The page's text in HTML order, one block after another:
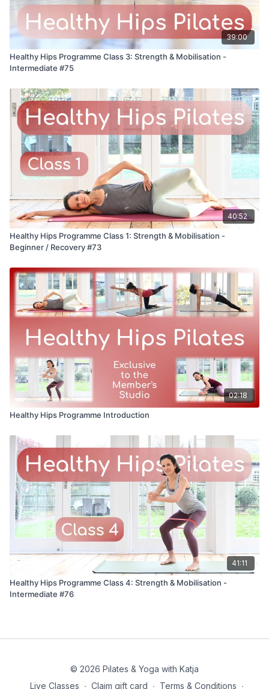
39:00
Healthy Hips Programme Class 3: Strength & Mobilisation -
Intermediate #75
40:52
Healthy Hips Programme Class 1: Strength & Mobilisation -
Beginner / Recovery #73
02:18
Healthy Hips Programme Introduction
41:11
Healthy Hips Programme Class 4: Strength & Mobilisation -
Intermediate #76
© 2026 Pilates & Yoga with Katja
Live Classes ∙ Claim gift card ∙ Terms & Conditions ∙